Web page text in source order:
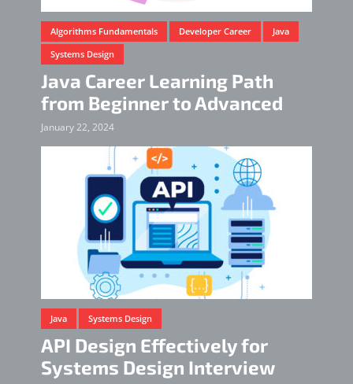
Algorithms Fundamentals Developer Career
Java
Systems Design
Java Career Learning Path
from Beginner to Advanced
January 22, 2024
Java Systems Design
API Design Effectively for
Systems Design Interview